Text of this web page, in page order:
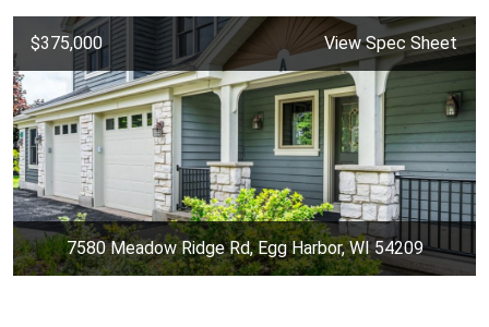
$375,000 View Spec Sheet
7580 Meadow Ridge Rd, Egg Harbor, WI 54209